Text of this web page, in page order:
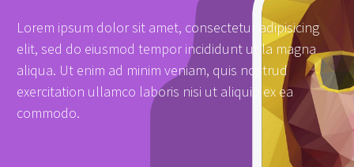
Lorem ipsum dolor sit amet, consectetur adipisicing
elit, sed do eiusmod tempor incididunt ut la magna
aliqua. Ut enim ad minim veniam, quis nostrud
exercitation ullamco laboris nisi ut aliquip ex ea
commodo.